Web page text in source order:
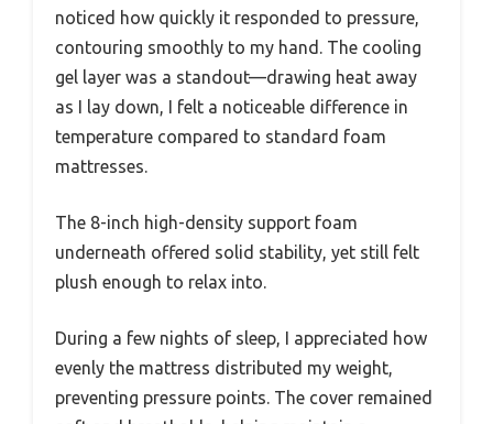
noticed how quickly it responded to pressure,
contouring smoothly to my hand. The cooling
gel layer was a standout—drawing heat away
as I lay down, I felt a noticeable difference in
temperature compared to standard foam
mattresses.
The 8-inch high-density support foam
underneath offered solid stability, yet still felt
plush enough to relax into.
During a few nights of sleep, I appreciated how
evenly the mattress distributed my weight,
preventing pressure points. The cover remained